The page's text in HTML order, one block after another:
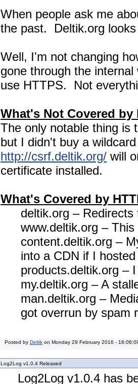
When people ask me
the past. Deltik.org
Well, I'm not changing
gone through the
use HTTPS. Not
What's Not Covered by
The only notable thing is
but I didn't buy a
http://csrf.deltik.org/ will
certificate installed.
What's Covered by
deltik.org –
www.deltik.org – This
content.deltik.org –
into a CDN if I
products.deltik.org –
my.deltik.org – A
man.deltik.org –
got overrun by spam
Posted by Deltik on Monday 29 February 2016 -
Log2Log v1.0.4 Released
Log2Log v1.0.4 has